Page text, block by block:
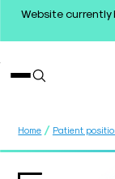
Website
Home / Patient